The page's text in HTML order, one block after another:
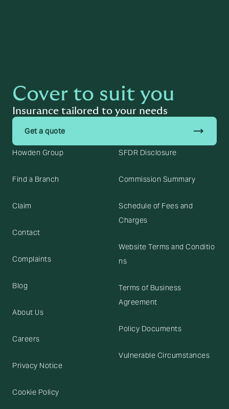
Cover to suit you
Insurance tailored to your needs
Get a quote trending_flat
Howden Group
Find a Branch
Claim
Contact
Complaints
Blog
About Us
Careers
Privacy Notice
Cookie Policy
SFDR Disclosure
Commission Summary
Schedule of Fees and
Charges
Website Terms and Conditio
ns
Terms of Business
Agreement
Policy Documents
Vulnerable Circumstances